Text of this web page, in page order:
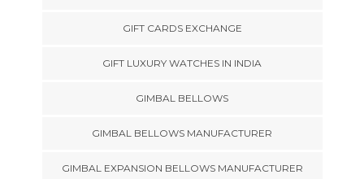
GIFT CARDS EXCHANGE
GIFT LUXURY WATCHES IN INDIA
GIMBAL BELLOWS
GIMBAL BELLOWS MANUFACTURER
GIMBAL EXPANSION BELLOWS MANUFACTURER